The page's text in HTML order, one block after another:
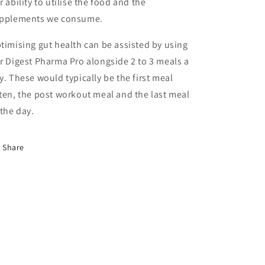
we consume.
gut health can be assisted by using
Digest Pharma Pro alongside 2 to 3 meals a
These would typically be the first meal
the post workout meal and the last meal
day.
Share